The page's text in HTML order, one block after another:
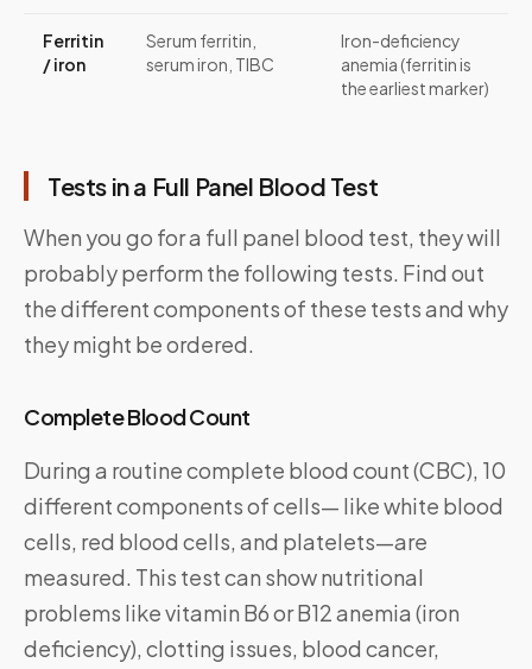
Ferritin
/ iron
Serum ferritin,
serum iron, TIBC
Iron-deficiency
anemia (ferritin is
the earliest marker)
Tests in a Full Panel Blood Test
When you go for a full panel blood test, they will
probably perform the following tests. Find out
the different components of these tests and why
they might be ordered.
Complete Blood Count
During a routine complete blood count (CBC), 10
different components of cells— like white blood
cells, red blood cells, and platelets—are
measured. This test can show nutritional
problems like vitamin B6 or B12 anemia (iron
deficiency), clotting issues, blood cancer,